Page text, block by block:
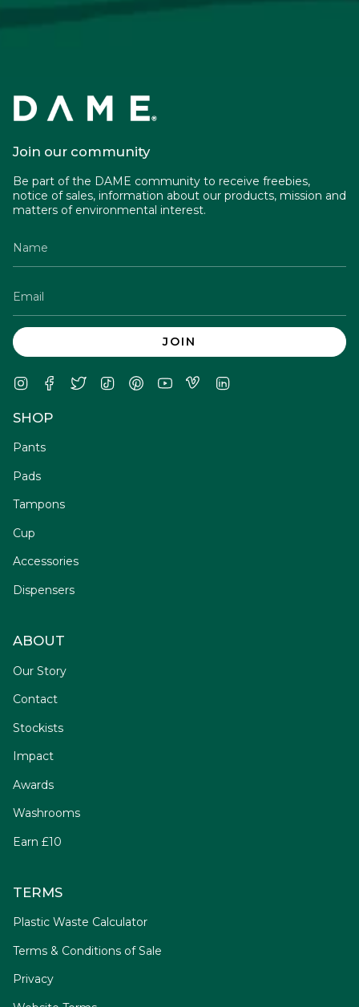
Join our community
Be part of the DAME community to receive freebies,
notice of sales, information about our products, mission and
matters of environmental interest.
JOIN
InstagramFacebook
Twitter TikTok PinterestYouTubeVimeo
SHOP
Pants
Pads
Tampons
Cup
Accessories
Dispensers
ABOUT
Our Story
Contact
Stockists
Impact
Awards
Washrooms
Earn £10
TERMS
Plastic Waste Calculator
Terms & Conditions of Sale
Privacy